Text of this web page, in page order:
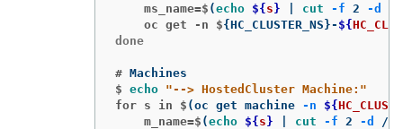
    ms_name=$
(echo ${ s } cut -f 2 -d
    oc get -n $
{HC_CLUSTER_NS }- ${
done
#
$ echo "--> HostedCluster Machine:"
for s in $ (oc get machine -n ${
    m_name=$
(echo ${ s } cut -f 2 -d /